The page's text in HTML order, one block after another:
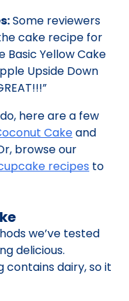
Some reviewers
cake recipe for
Basic Yellow Cake
Upside Down
here are a few
Cakeand
browse our
recipes to
we’ve tested
delicious.
contains dairy, so it